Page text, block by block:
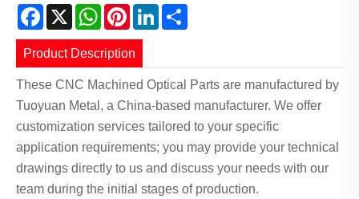
Facebook
X WhatsApp
PinterestLinkedIn
Product Description
These CNC Machined Optical Parts are manufactured by
Tuoyuan Metal, a China-based manufacturer. We offer
customization services tailored to your specific
application requirements; you may provide your technical
drawings directly to us and discuss your needs with our
team during the initial stages of production.